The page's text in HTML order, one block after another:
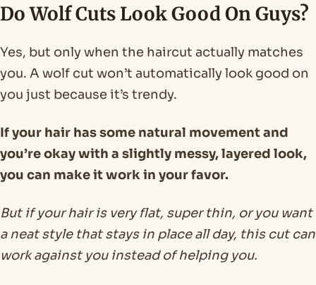
Do Wolf Cuts Look Good On Guys?
Yes, but only when the haircut actually matches
you. A wolf cut won’t automatically look good on
you just because it’s trendy.
If your hair has some natural movement and
you’re okay with a slightly messy, layered look,
you can make it work in your favor.
But if your hair is very flat, super thin, or you want
a neat style that stays in place all day, this cut can
work against you instead of helping you.